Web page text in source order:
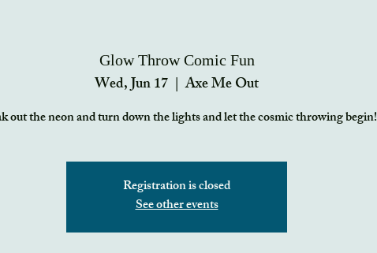
Glow Throw Comic Fun
Wed, Jun 17
  |
Axe Me Out
out the neon and turn down the lights and let the cosmic throwing begin!
Registration is closed
See other events